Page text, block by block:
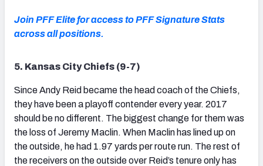
Join PFF Elite for access to PFF Signature Stats
across all positions.
5. Kansas City Chiefs (9-7)
Since Andy Reid became the head coach of the Chiefs,
they have been a playoff contender every year. 2017
should be no different. The biggest change for them was
the loss of Jeremy Maclin. When Maclin has lined up on
the outside, he had 1.97 yards per route run. The rest of
the receivers on the outside over Reid’s tenure only has